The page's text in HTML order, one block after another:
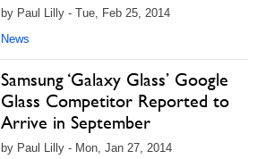
by Paul Lilly - Tue, Feb 25, 2014
News
Samsung ‘Galaxy Glass’ Google
Glass Competitor Reported to
Arrive in September
by Paul Lilly - Mon, Jan 27, 2014